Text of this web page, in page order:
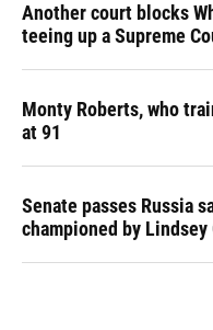
Another court blocks
teeing up a Supreme
Monty Roberts, who
at 91
Senate passes Russia
championed by Lindsey